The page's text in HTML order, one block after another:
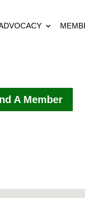
A Member